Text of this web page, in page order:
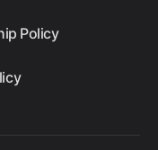
Policy